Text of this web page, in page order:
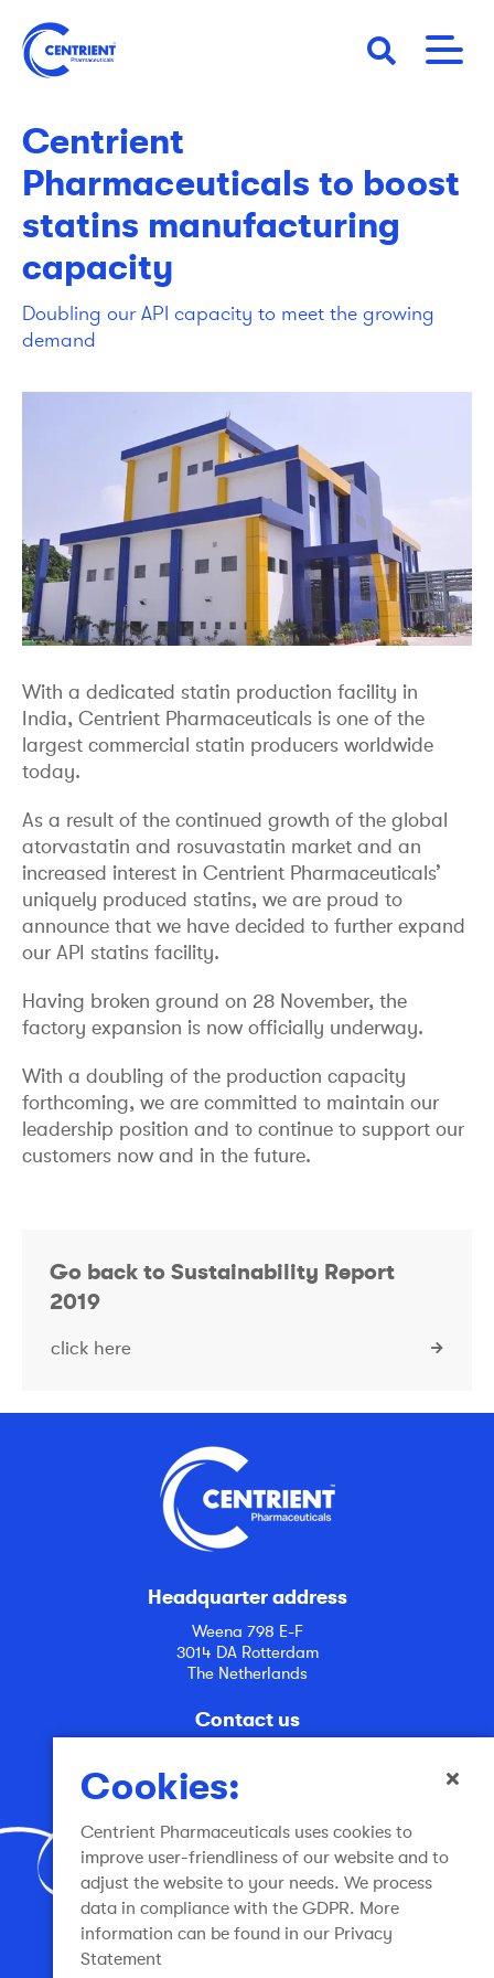
main
Centrient
Pharmaceuticals to boost
statins manufacturing
capacity
Doubling our API capacity to meet the growing
demand
With a dedicated statin production facility in
India, Centrient Pharmaceuticals is one of the
largest commercial statin producers worldwide
today.
As a result of the continued growth of the global
atorvastatin and rosuvastatin market and an
increased interest in Centrient Pharmaceuticals’
uniquely produced statins, we are proud to
announce that we have decided to further expand
our API statins facility.
Having broken ground on 28 November, the
factory expansion is now officially underway.
With a doubling of the production capacity
forthcoming, we are committed to maintain our
leadership position and to continue to support our
customers now and in the future.
Go back to Sustainability Report
2019
click here
Headquarter address
Weena 798 E-F
3014 DA Rotterdam
The Netherlands
Contact us
Join the conversation
Cookies:
Centrient Pharmaceuticals uses cookies to
improve user-friendliness of our website and to
adjust the website to your needs. We process
data in compliance with the GDPR. More
information can be found in our Privacy
Statement